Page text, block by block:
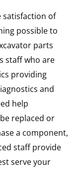
satisfaction of
possible to
parts
staff who are
providing
and
help
replaced or
a component,
staff provide
serve your